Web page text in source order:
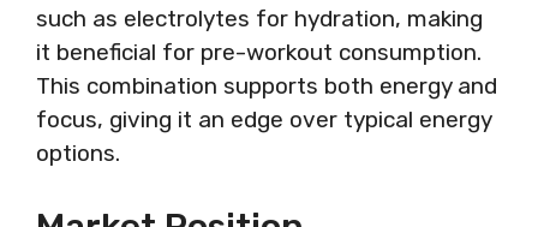
such as electrolytes for hydration, making
it beneficial for pre-workout consumption.
This combination supports both energy and
focus, giving it an edge over typical energy
options.